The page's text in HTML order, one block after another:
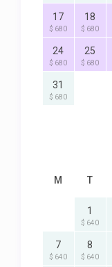
17
$ 680
18
$ 680
24
$ 680
25
$ 680
31
$ 680
M T
1
$ 640
7
$ 640
8
$ 640